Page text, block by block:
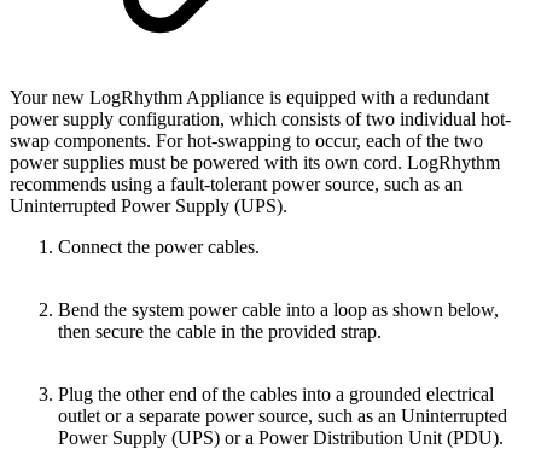
Your new LogRhythm Appliance is equipped with a redundant
power supply configuration, which consists of two individual hot-
swap components. For hot-swapping to occur, each of the two
power supplies must be powered with its own cord. LogRhythm
recommends using a fault-tolerant power source, such as an
Uninterrupted Power Supply (UPS).
Connect the power cables.
Bend the system power cable into a loop as shown below,
then secure the cable in the provided strap.
Plug the other end of the cables into a grounded electrical
outlet or a separate power source, such as an Uninterrupted
Power Supply (UPS) or a Power Distribution Unit (PDU).